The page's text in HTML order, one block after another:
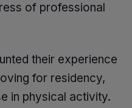
of professional
their experience
for residency,
in physical activity.